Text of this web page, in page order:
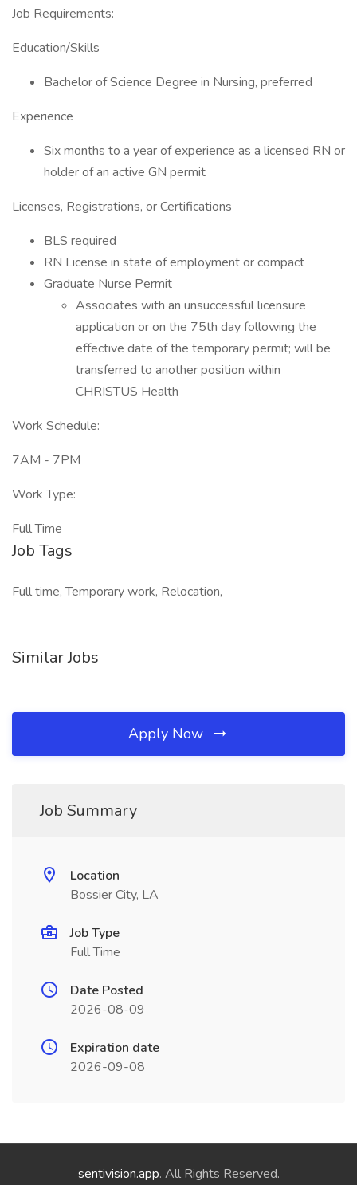
Job Requirements:
Education/Skills
Bachelor of Science Degree in Nursing, preferred
Experience
Six months to a year of experience as a licensed RN or
holder of an active GN permit
Licenses, Registrations, or Certifications
BLS required
RN License in state of employment or compact
Graduate Nurse Permit
Associates with an unsuccessful licensure
application or on the 75th day following the
effective date of the temporary permit; will be
transferred to another position within
CHRISTUS Health
Work Schedule:
7AM - 7PM
Work Type:
Full Time
Job Tags
Full time, Temporary work, Relocation,
Similar Jobs
Apply Now
Job Summary
Location
Bossier City, LA
Job Type
Full Time
Date Posted
2026-08-09
Expiration date
2026-09-08
sentivision.app. All Rights Reserved.